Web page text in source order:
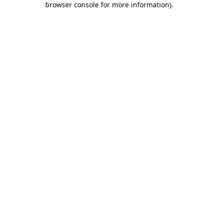
browser console for more information).